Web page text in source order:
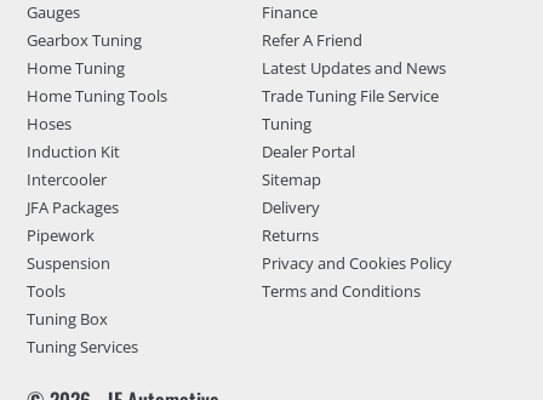
Gauges
Gearbox Tuning
Home Tuning
Home Tuning Tools
Hoses
Induction Kit
Intercooler
JFA Packages
Pipework
Suspension
Tools
Tuning Box
Tuning Services
Finance
Refer A Friend
Latest Updates and News
Trade Tuning File Service
Tuning
Dealer Portal
Sitemap
Delivery
Returns
Privacy and Cookies Policy
Terms and Conditions